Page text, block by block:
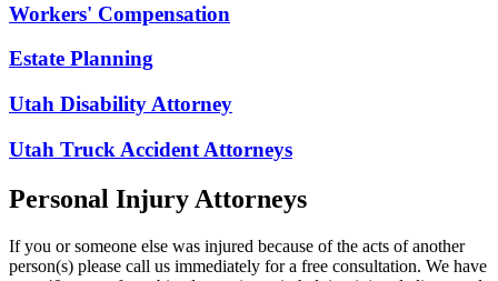
Workers' Compensation
Estate Planning
Utah Disability Attorney
Utah Truck Accident Attorneys
Personal Injury Attorneys
If you or someone else was injured because of the acts of another
person(s) please call us immediately for a free consultation. We have